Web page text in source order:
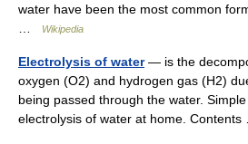
water have been the most common
…
Wikipedia
Electrolysis of water— is the
oxygen (O2) and hydrogen gas (H2)
being passed through the water.
electrolysis of water at home.